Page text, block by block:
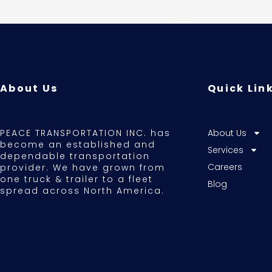
About Us
PEACE TRANSPORTATION INC. has
become an established and
dependable transportation
provider. We have grown from
one truck & trailer to a fleet
spread across North America.
Quick
About Us
Services
Careers
Blog